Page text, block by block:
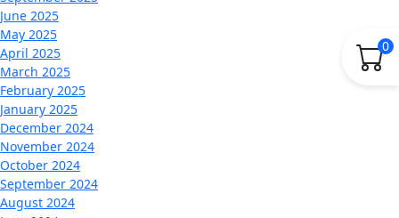
0
June 2025
May 2025
April 2025
March 2025
February 2025
January 2025
December 2024
November 2024
October 2024
September 2024
August 2024